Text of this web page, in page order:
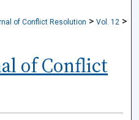
of Conflict Resolution > Vol. 12 >
of Conflict